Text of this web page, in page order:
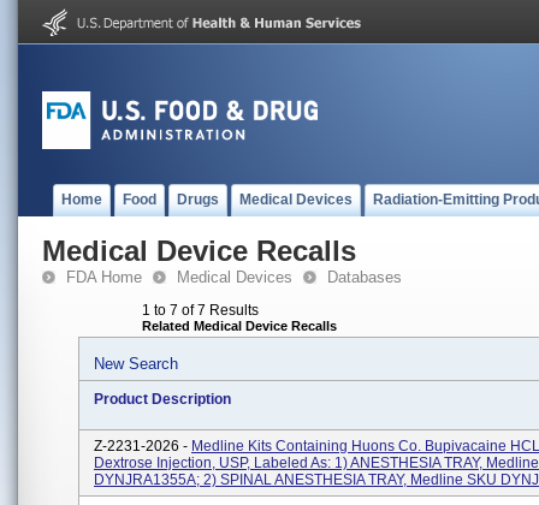
Home Food Drugs Medical Devices Radiation-Emitting
Medical Device Recalls
FDA Home Medical Devices Databases
1 to 7 of 7 Results
Related Medical Device Recalls
New Search
Product Description
Z-2231-2026 - Medline Kits Containing Huons Co. Bupivacaine
Dextrose Injection, USP, Labeled As: 1) ANESTHESIA TRAY,
DYNJRA1355A; 2) SPINAL ANESTHESIA TRAY, Medline SKU